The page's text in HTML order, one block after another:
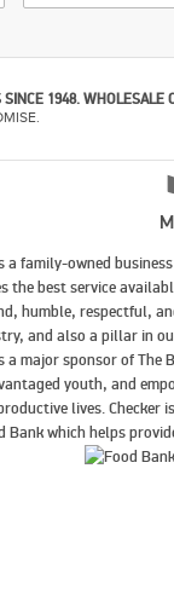
1948. WHOLESALE
a family-owned
the best service
humble, respectful,
and also a pillar in
a major sponsor of The
youth, and
lives. Checker
Bank which helps